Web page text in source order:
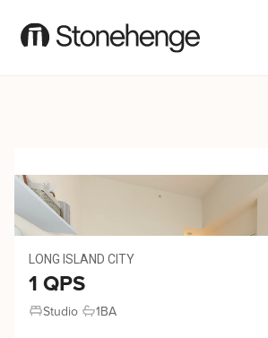
LONG ISLAND CITY
1 QPS
Studio 1BA